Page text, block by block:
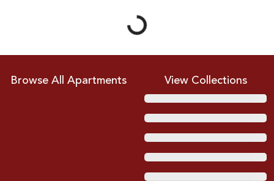
Browse All Apartments View Collections